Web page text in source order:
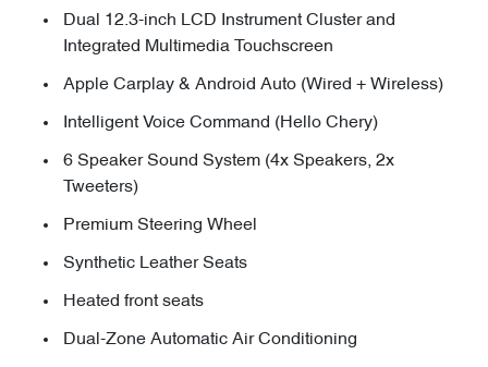
Dual 12.3-inch LCD Instrument Cluster and
Integrated Multimedia Touchscreen
Apple Carplay & Android Auto (Wired + Wireless)
Intelligent Voice Command (Hello Chery)
6 Speaker Sound System (4x Speakers, 2x
Tweeters)
Premium Steering Wheel
Synthetic Leather Seats
Heated front seats
Dual-Zone Automatic Air Conditioning